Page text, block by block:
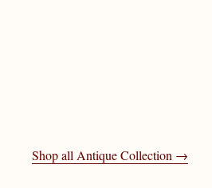
Shop all Antique Collection →